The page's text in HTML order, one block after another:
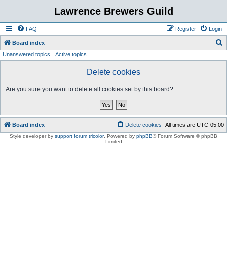
Lawrence Brewers Guild
FAQ Login
Register
Board index
Unanswered topics Active topics
Delete cookies
Are you sure you want to delete all cookies set by this board?
Board index All times are UTC-05:00
Delete cookies
Style developer by support forum tricolor, Powered by phpBB® Forum Software © phpBB
Limited